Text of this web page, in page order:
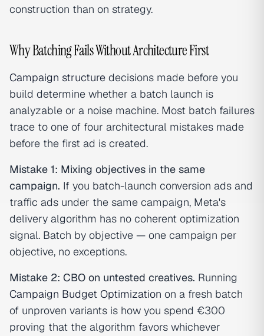
construction than on strategy.
Why Batching Fails Without Architecture First
Campaign structure decisions made before you
build determine whether a batch launch is
analyzable or a noise machine. Most batch failures
trace to one of four architectural mistakes made
before the first ad is created.
Mistake 1: Mixing objectives in the same
campaign. If you batch-launch conversion ads and
traffic ads under the same campaign, Meta's
delivery algorithm has no coherent optimization
signal. Batch by objective — one campaign per
objective, no exceptions.
Mistake 2: CBO on untested creatives. Running
Campaign Budget Optimization on a fresh batch
of unproven variants is how you spend €300
proving that the algorithm favors whichever